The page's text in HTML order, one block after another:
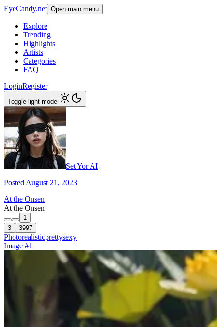
EyeCandy.net Open main menu
Explore
Trending
Highlights
Artists
Categories
FAQ
LoginRegister
Toggle light mode
Set Yor AI
Posted August 21, 2023
At the Onsen
At the Onsen
1
3
3997
Photorealisticprettysexy
Image #1